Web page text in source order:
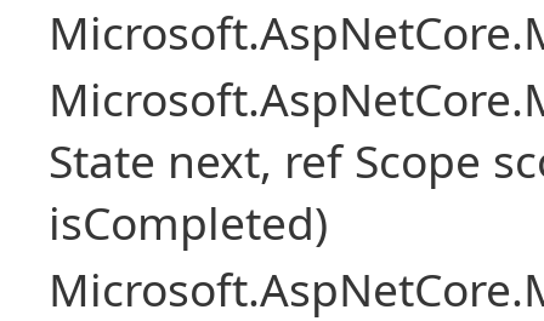
State next, ref Scope
isCompleted)